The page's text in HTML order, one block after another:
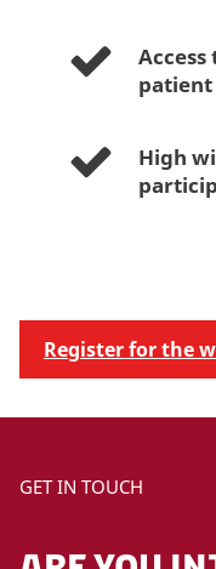
patient
High
Register for the
GET IN TOUCH